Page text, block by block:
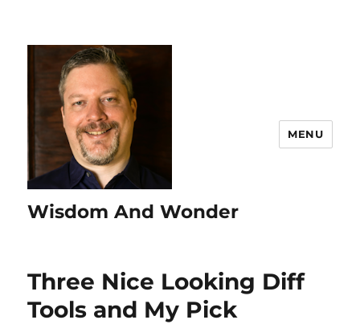
Wisdom And Wonder
MENU
Three Nice Looking Diff
Tools and My Pick